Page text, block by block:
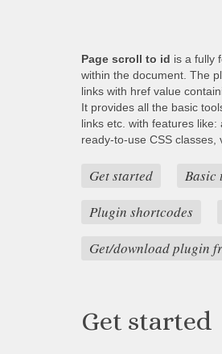
Page scroll to id is a fully
within the document. The
links with href value
It provides all the basic
links etc. with features
ready-to-use CSS
Get started Basic
Plugin shortcodes
Get/download plugin
Get started